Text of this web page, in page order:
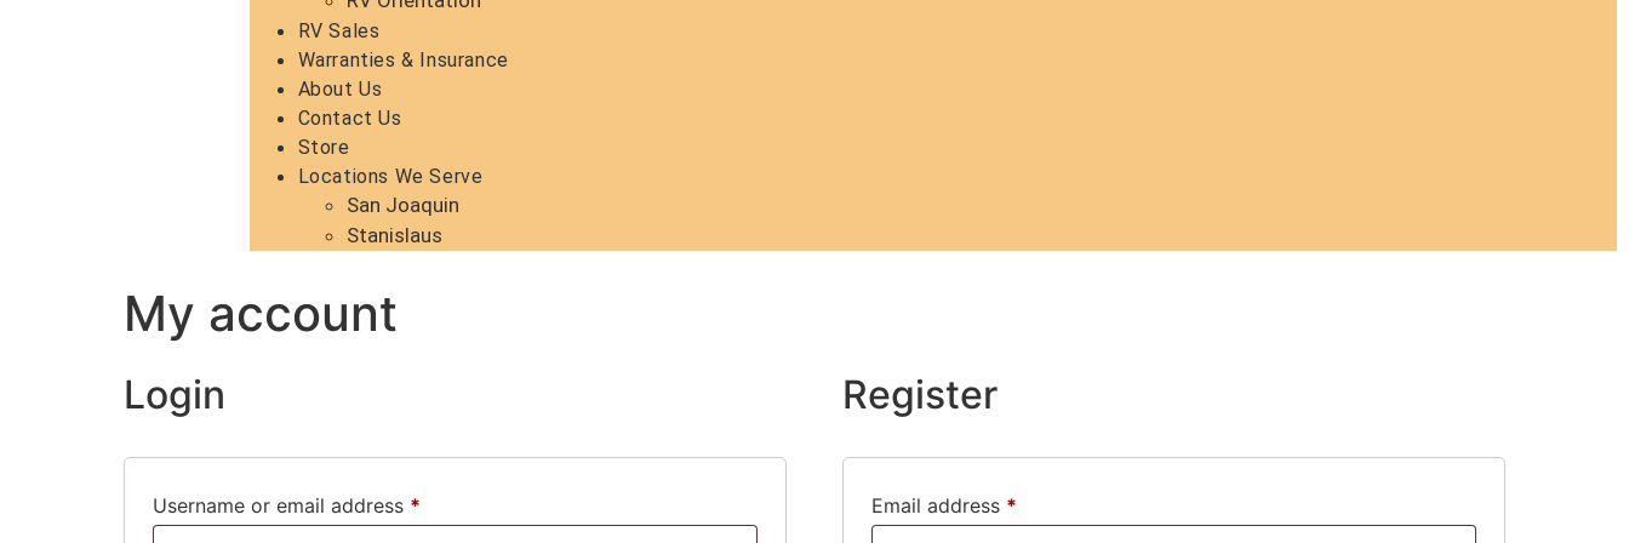
RV Sales
Warranties & Insurance
About Us
Contact Us
Store
Locations We Serve
San Joaquin
Stanislaus
My account
Login
Username or email address *
Register
Email address *